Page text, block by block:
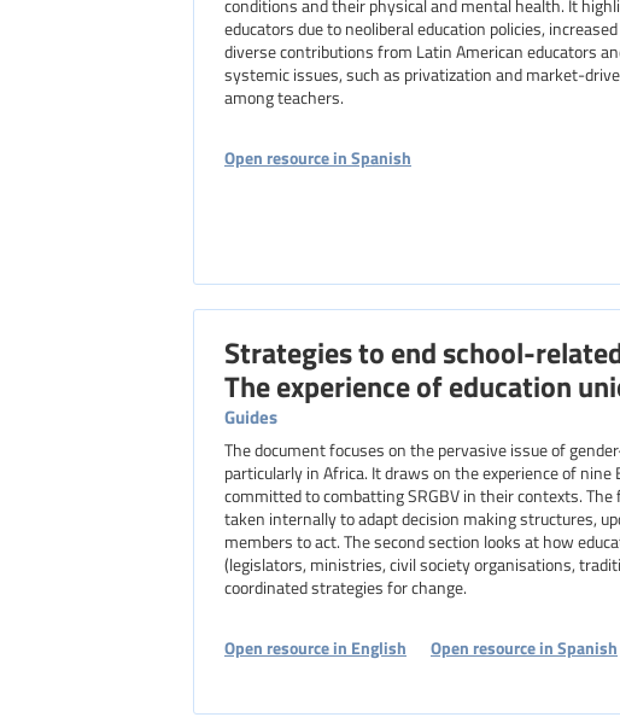
conditions and their physical and mental health. It
educators due to neoliberal education policies,
diverse contributions from Latin American educators
systemic issues, such as privatization and market-
among teachers.
Open resource in Spanish
Strategies to end school-
The experience of education
Guides
The document focuses on the pervasive issue of gender-based violence in and around educational settings,
particularly in Africa. It draws on the experience of
committed to combatting SRGBV in their contexts.
taken internally to adapt decision making structures,
members to act. The second section looks at how
(legislators, ministries, civil society organisations,
coordinated strategies for change.
Open resource in English Open resource in Spanish